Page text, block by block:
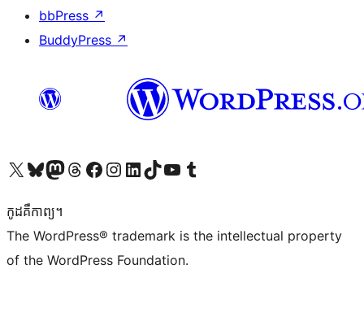
bbPress ↗
BuddyPress ↗
Visit our X (formerly Twitter) account
Visit our Bluesky account
Visit our Mastodon account
Visit our Threads account
Visit our Facebook page
Visit our Instagram account
Visit our LinkedIn account
Visit our TikTok account
Visit our YouTube channel
Visit our Tumblr account
កូដ​គឺកាព្យ។
The WordPress® trademark is the intellectual property
of the WordPress Foundation.